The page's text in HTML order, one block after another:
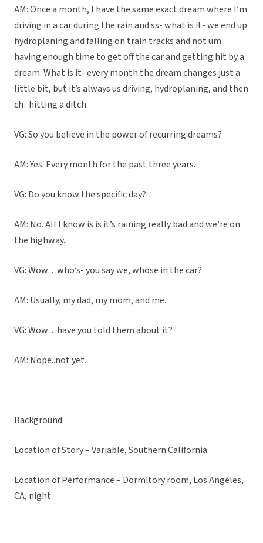
AM: Once a month, I have the same exact dream where I’m
driving in a car during the rain and ss- what is it- we end up
hydroplaning and falling on train tracks and not um
having enough time to get off the car and getting hit by a
dream. What is it- every month the dream changes just a
little bit, but it’s always us driving, hydroplaning, and then
ch- hitting a ditch.
VG: So you believe in the power of recurring dreams?
AM: Yes. Every month for the past three years.
VG: Do you know the specific day?
AM: No. All I know is is it’s raining really bad and we’re on
the highway.
VG: Wow…who’s- you say we, whose in the car?
AM: Usually, my dad, my mom, and me.
VG: Wow…have you told them about it?
AM: Nope..not yet.
Background:
Location of Story – Variable, Southern California
Location of Performance – Dormitory room, Los Angeles,
CA, night